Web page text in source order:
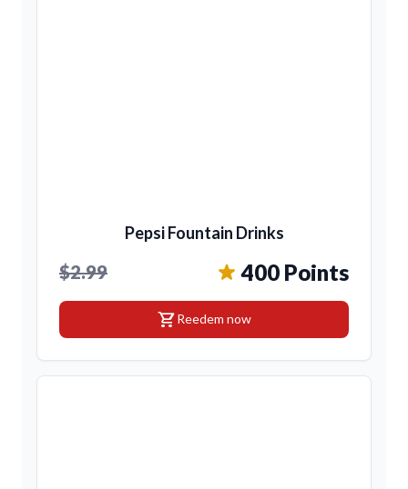
Pepsi Fountain Drinks
$2.99 400 Points
shopping_cartReedem now